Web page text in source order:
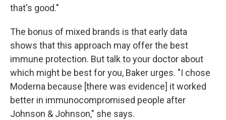
that's good."
The bonus of mixed brands is that early data
shows that this approach may offer the best
immune protection. But talk to your doctor about
which might be best for you, Baker urges. "I chose
Moderna because [there was evidence] it worked
better in immunocompromised people after
Johnson & Johnson," she says.